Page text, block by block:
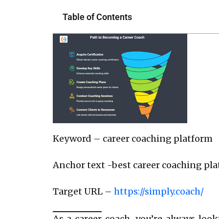
Table of Contents
Keyword – career coaching platform
Anchor text -best career coaching
Target URL – https://simply.coach/